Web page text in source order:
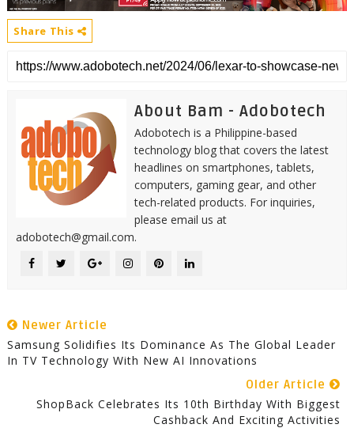
Share This
About Bam - Adobotech
Adobotech is a Philippine-based
technology blog that covers the latest
headlines on smartphones, tablets,
computers, gaming gear, and other
tech-related products. For inquiries,
please email us at
adobotech@gmail.com.
Newer Article
Samsung Solidifies Its Dominance As The Global Leader
In TV Technology With New AI Innovations
Older Article
ShopBack Celebrates Its 10th Birthday With Biggest
Cashback And Exciting Activities